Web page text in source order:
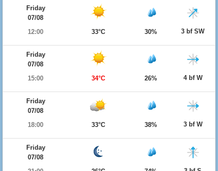
Friday
07/08
12:00
33°C 30% 3 bf SW
Friday
07/08
15:00
34°C 26% 4 bf W
Friday
07/08
18:00
33°C 38% 3 bf W
Friday
07/08